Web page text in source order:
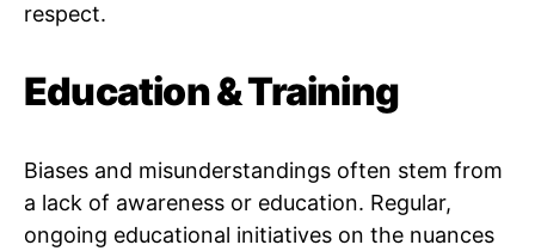
respect.
Education & Training
Biases and misunderstandings often stem from
a lack of awareness or education. Regular,
ongoing educational initiatives on the nuances